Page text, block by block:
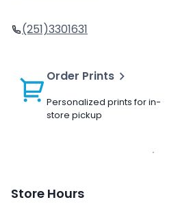
(251)3301631
Order Prints
Personalized prints for in-
store pickup
Store Hours